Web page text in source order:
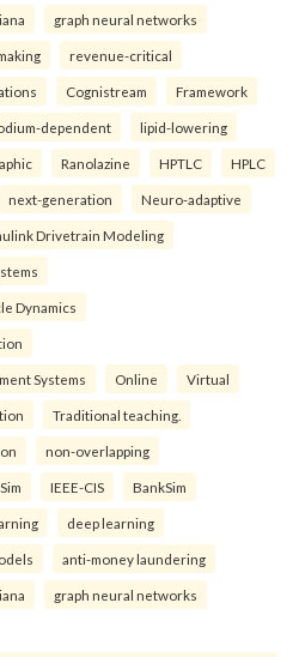
graph neural networks
revenue-critical
Cognistream Framework
dependent lipid-lowering
Ranolazine HPTLC HPLC
next-generation Neuro-adaptive
Drivetrain Modeling
Dynamics
Systems Online Virtual
Traditional teaching.
non-overlapping
IEEE-CIS BankSim
deep learning
anti-money laundering
graph neural networks